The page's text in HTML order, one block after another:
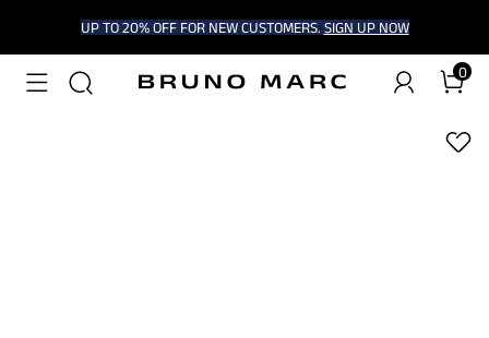
UP TO 20% OFF FOR NEW CUSTOMERS. SIGN UP NOW
0
1/8